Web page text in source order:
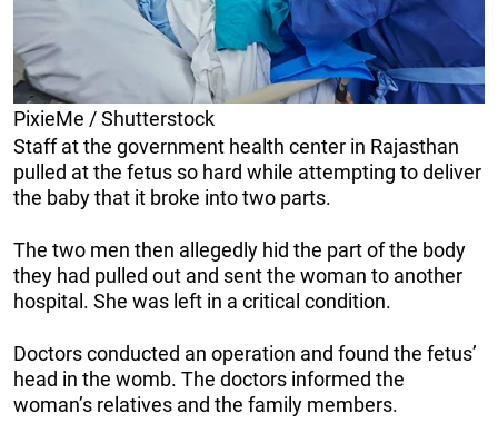
PixieMe / Shutterstock
Staff at the government health center in Rajasthan
pulled at the fetus so hard while attempting to deliver
the baby that it broke into two parts.
The two men then allegedly hid the part of the body
they had pulled out and sent the woman to another
hospital. She was left in a critical condition.
Doctors conducted an operation and found the fetus’
head in the womb. The doctors informed the
woman’s relatives and the family members.